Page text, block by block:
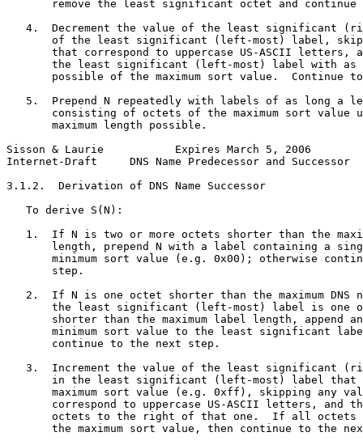
remove the least significant octet and continue
4.  Decrement the value of the least significant
of the least significant (left-most) label,
that correspond to uppercase US-ASCII letters,
the least significant (left-most) label with as
possible of the maximum sort value.  Continue
5.  Prepend N repeatedly with labels of as long a
consisting of octets of the maximum sort value
       maximum length possible.
Sisson & Laurie           Expires March 5, 2006
Internet-Draft     DNS Name Predecessor and Successor
3.1.2.  Derivation of DNS Name Successor
   To derive S(N):
1.  If N is two or more octets shorter than the
length, prepend N with a label containing a
minimum sort value (e.g. 0x00); otherwise
       step.
2.  If N is one octet shorter than the maximum DNS
the least significant (left-most) label is one
shorter than the maximum label length, append
minimum sort value to the least significant
       continue to the next step.
3.  Increment the value of the least significant
in the least significant (left-most) label that
maximum sort value (e.g. 0xff), skipping any
correspond to uppercase US-ASCII letters, and
octets to the right of that one.  If all octets
the maximum sort value, then continue to the